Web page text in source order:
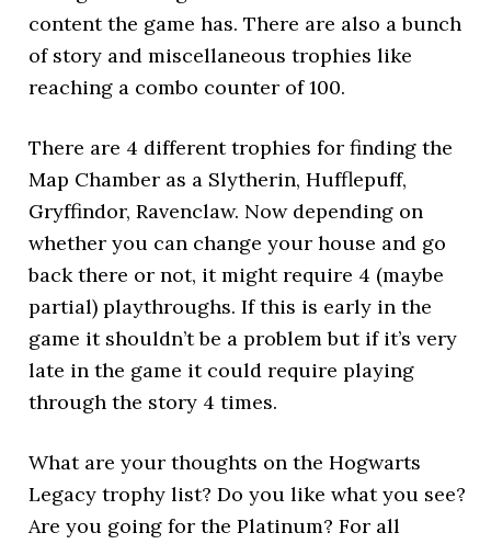
content the game has. There are also a bunch
of story and miscellaneous trophies like
reaching a combo counter of 100.
There are 4 different trophies for finding the
Map Chamber as a Slytherin, Hufflepuff,
Gryffindor, Ravenclaw. Now depending on
whether you can change your house and go
back there or not, it might require 4 (maybe
partial) playthroughs. If this is early in the
game it shouldn’t be a problem but if it’s very
late in the game it could require playing
through the story 4 times.
What are your thoughts on the Hogwarts
Legacy trophy list? Do you like what you see?
Are you going for the Platinum? For all